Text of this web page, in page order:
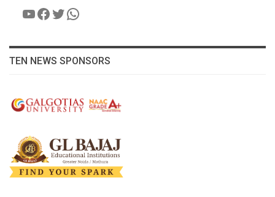
YouTube
Facebook
Twitter
WhatsApp
TEN NEWS SPONSORS